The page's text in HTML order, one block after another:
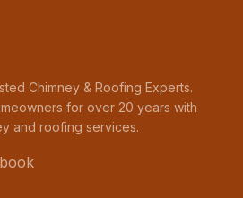
Chimney & Roofing Experts.
for over 20 years with
and roofing services.